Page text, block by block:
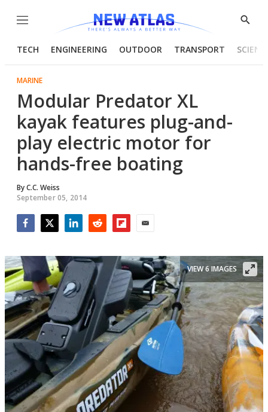
Menu
Show
TECH ENGINEERING OUTDOOR TRANSPORT
MARINE
Modular Predator XL
kayak features plug-and-
play electric motor for
hands-free boating
ByC.C. Weiss
September 05, 2014
VIEW 6 IMAGES